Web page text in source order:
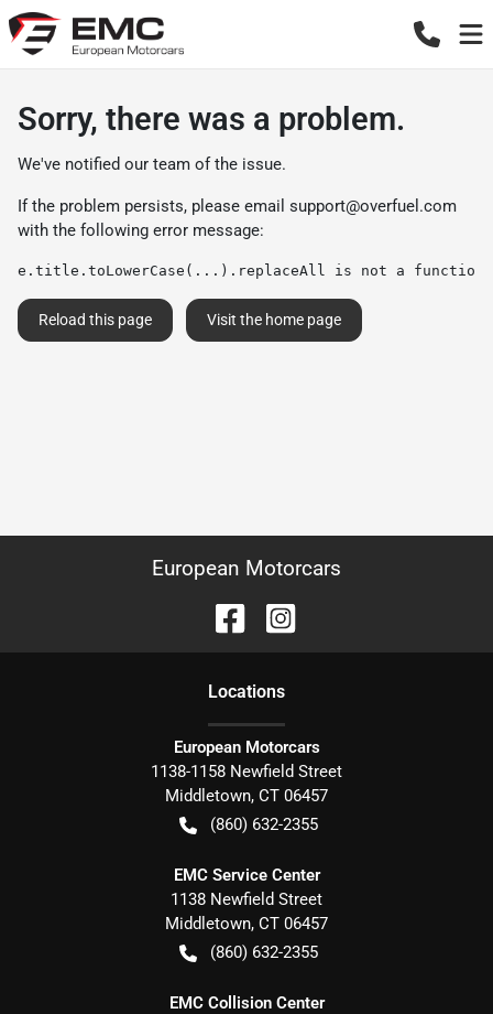
Sorry, there was a problem.
We've notified our team of the issue.
If the problem persists, please email support@overfuel.com
with the following error message:
e.title.toLowerCase(...).replaceAll is not a function
Reload this page Visit the home page
European Motorcars
Locations
European Motorcars
1138-1158 Newfield Street
Middletown, CT 06457
(860) 632-2355
EMC Service Center
1138 Newfield Street
Middletown, CT 06457
(860) 632-2355
EMC Collision Center